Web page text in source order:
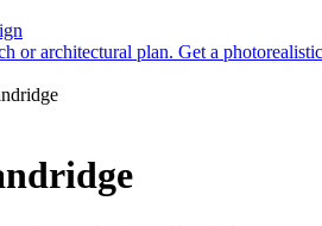
or architectural plan. Get a